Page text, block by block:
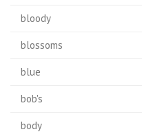
bloody
blossoms
blue
bob's
body